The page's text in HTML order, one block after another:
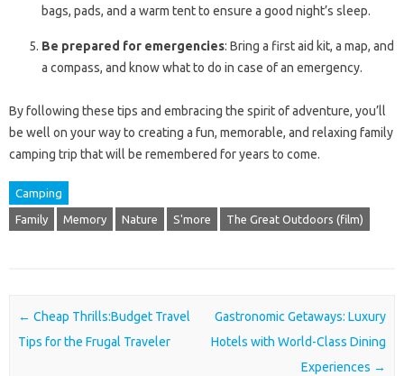
bags, pads, and a warm tent to ensure a good night’s sleep.
Be prepared for emergencies: Bring a first aid kit, a map, and
a compass, and know what to do in case of an emergency.
By following these tips and embracing the spirit of adventure, you’ll
be well on your way to creating a fun, memorable, and relaxing family
camping trip that will be remembered for years to come.
Camping
Family Memory Nature S'more The Great Outdoors (film)
Post navigation
← Cheap Thrills:Budget Travel
Tips for the Frugal Traveler
Gastronomic Getaways: Luxury
Hotels with World-Class Dining
Experiences →